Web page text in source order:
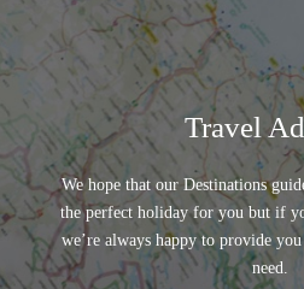
Travel
We hope that our Destinations
the perfect holiday for you but if
we’re always happy to provide
need.